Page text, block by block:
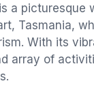
a picturesque
Tasmania,
With its
array of